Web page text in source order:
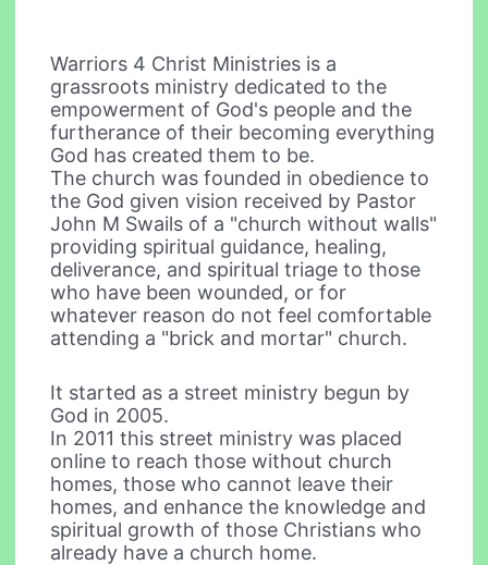
Warriors 4 Christ Ministries is a
grassroots ministry dedicated to the
empowerment of God's people and the
furtherance of their becoming everything
God has created them to be.
The church was founded in obedience to
the God given vision received by Pastor
John M Swails of a "church without walls"
providing spiritual guidance, healing,
deliverance, and spiritual triage to those
who have been wounded, or for
whatever reason do not feel comfortable
attending a "brick and mortar" church.
It started as a street ministry begun by
God in 2005.
In 2011 this street ministry was placed
online to reach those without church
homes, those who cannot leave their
homes, and enhance the knowledge and
spiritual growth of those Christians who
already have a church home.